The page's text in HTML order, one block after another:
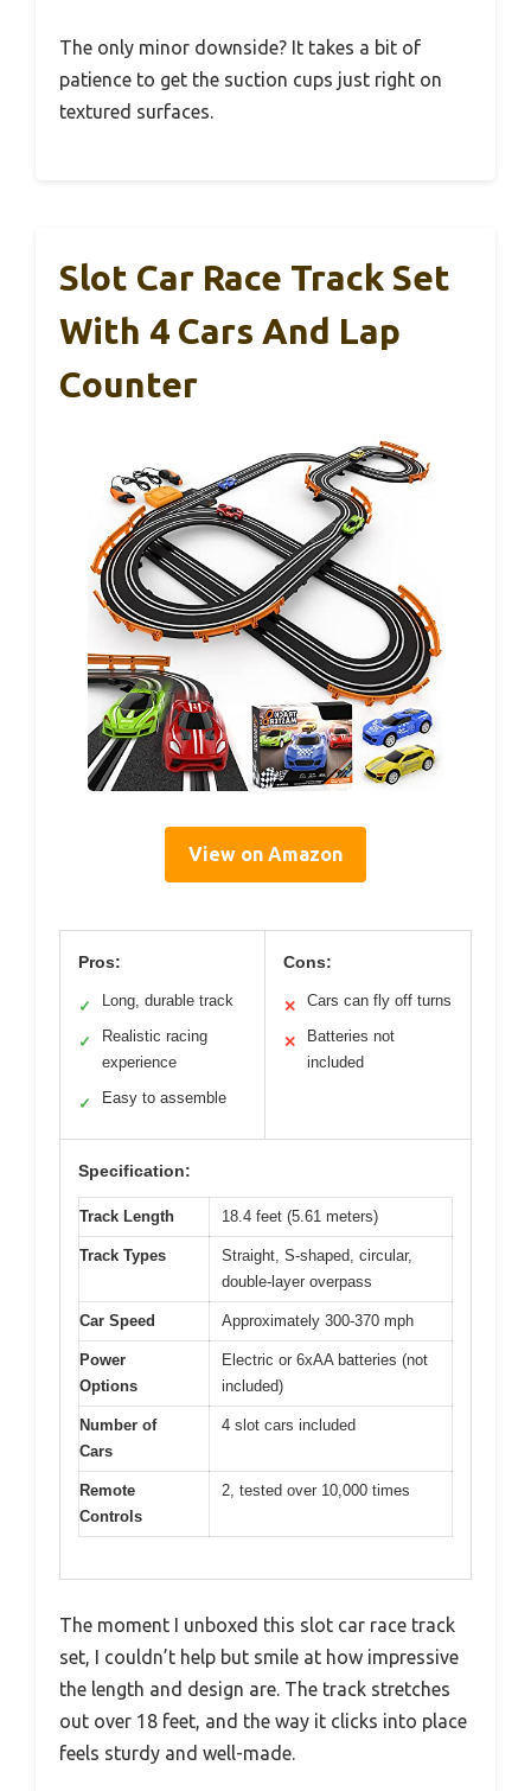
The only minor downside? It takes a bit of
patience to get the suction cups just right on
textured surfaces.
Slot Car Race Track Set
With 4 Cars And Lap
Counter
View on Amazon
Pros:
✓ Long, durable track
✓
Realistic racing
experience
✓ Easy to assemble
Cons:
✕ Cars can fly off turns
✕
Batteries not
included
Specification:
Track Length 18.4 feet (5.61 meters)
Track Types
Straight, S-shaped, circular,
double-layer overpass
Car Speed Approximately 300-370 mph
Power
Options
Electric or 6xAA batteries (not
included)
Number of
Cars
4 slot cars included
Remote
Controls
2, tested over 10,000 times
The moment I unboxed this slot car race track
set, I couldn’t help but smile at how impressive
the length and design are. The track stretches
out over 18 feet, and the way it clicks into place
feels sturdy and well-made.